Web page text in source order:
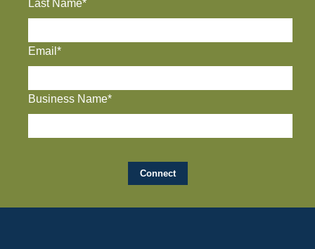
Last Name*
Email*
Business Name*